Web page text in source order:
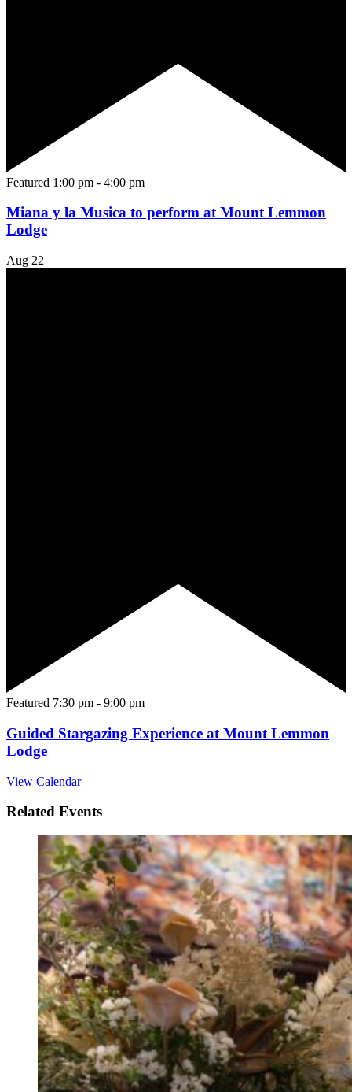
Featured 1:00 pm - 4:00 pm
Miana y la Musica to perform at Mount Lemmon
Lodge
Aug 22
Featured 7:30 pm - 9:00 pm
Guided Stargazing Experience at Mount Lemmon
Lodge
View Calendar
Related Events